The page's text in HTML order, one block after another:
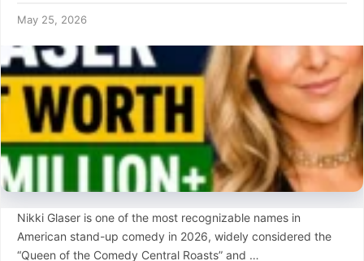
May 25, 2026
Nikki Glaser is one of the most recognizable names in
American stand-up comedy in 2026, widely considered the
“Queen of the Comedy Central Roasts” and …